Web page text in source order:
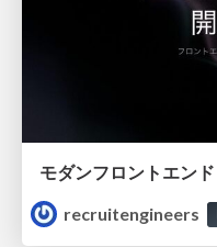
モダンフロントエン
recruitengineers